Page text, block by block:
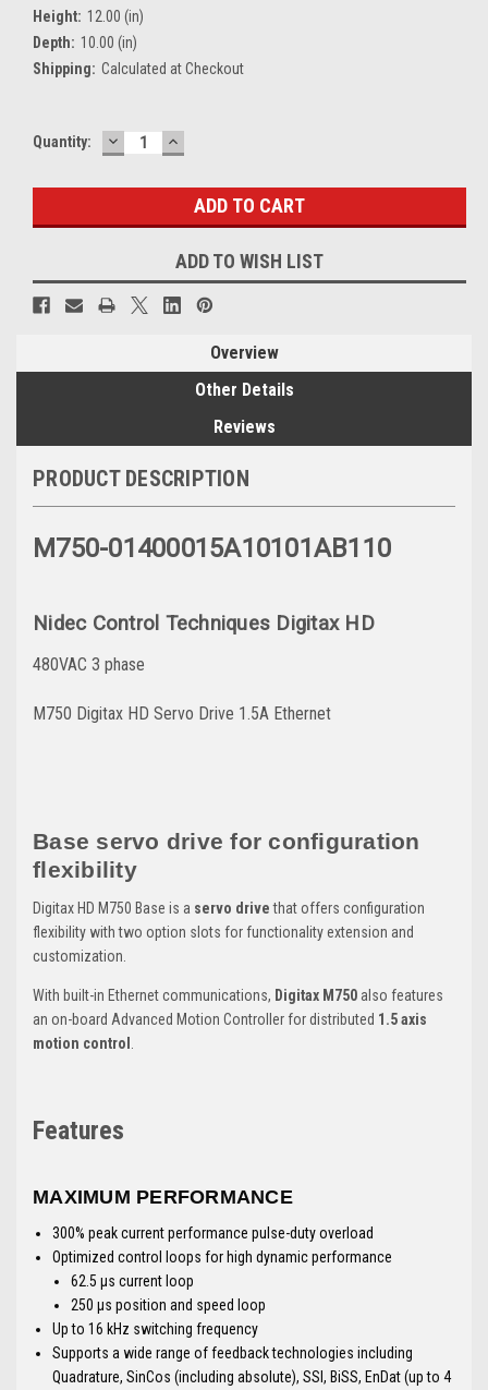
Height: 12.00 (in)
Depth: 10.00 (in)
Shipping: Calculated at Checkout
Current
Quantity: DECREASE
QUANTITY:
INCREASE
QUANTITY:
ADD TO WISH LIST
Overview
Other Details
Reviews
PRODUCT DESCRIPTION
M750-01400015A10101AB110
Nidec Control Techniques Digitax HD
480VAC 3 phase
M750 Digitax HD Servo Drive 1.5A Ethernet
Base servo drive for configuration
flexibility
Digitax HD M750 Base is a servo drivethat offers configuration
flexibility with two option slots for functionality extension and
customization.
With built-in Ethernet communications, Digitax M750 also features
an on-board Advanced Motion Controller for distributed 1.5 axis
motion control
Features
MAXIMUM PERFORMANCE
300% peak current performance pulse-duty overload
Optimized control loops for high dynamic performance
62.5 μs current loop
250 μs position and speed loop
Up to 16 kHz switching frequency
Supports a wide range of feedback technologies including
Quadrature, SinCos (including absolute), SSI, BiSS, EnDat (up to 4